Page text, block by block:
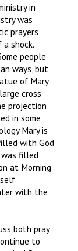
in
was
prayers
shock.
people
ways, but
of Mary
cross
projection
in some
Mary is
with God
filled
at Morning
with the
both pray
to